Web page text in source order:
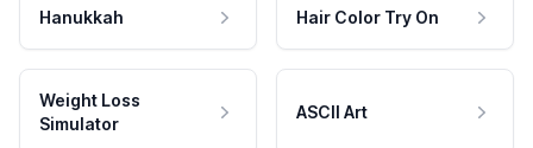
Hanukkah Hair Color Try On
Weight Loss
Simulator
ASCII Art